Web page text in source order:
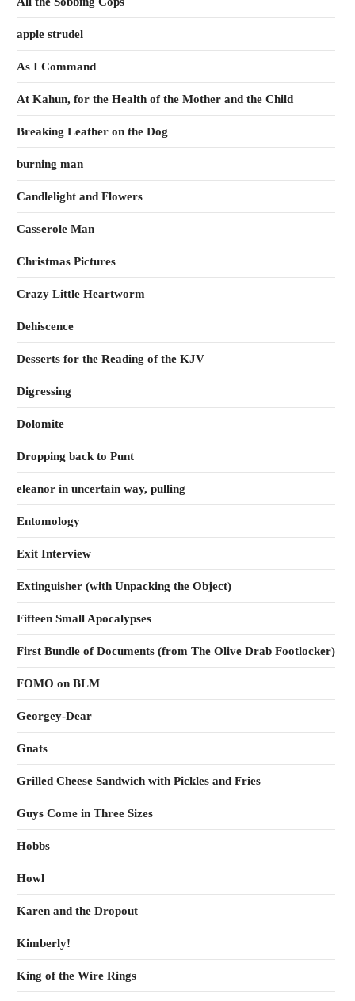
apple strudel
As I Command
At Kahun, for the Health of the Mother and the Child
Breaking Leather on the Dog
burning man
Candlelight and Flowers
Casserole Man
Christmas Pictures
Crazy Little Heartworm
Dehiscence
Desserts for the Reading of the KJV
Digressing
Dolomite
Dropping back to Punt
eleanor in uncertain way, pulling
Entomology
Exit Interview
Extinguisher (with Unpacking the Object)
Fifteen Small Apocalypses
First Bundle of Documents (from The Olive Drab Footlocker)
FOMO on BLM
Georgey-Dear
Gnats
Grilled Cheese Sandwich with Pickles and Fries
Guys Come in Three Sizes
Hobbs
Howl
Karen and the Dropout
Kimberly!
King of the Wire Rings